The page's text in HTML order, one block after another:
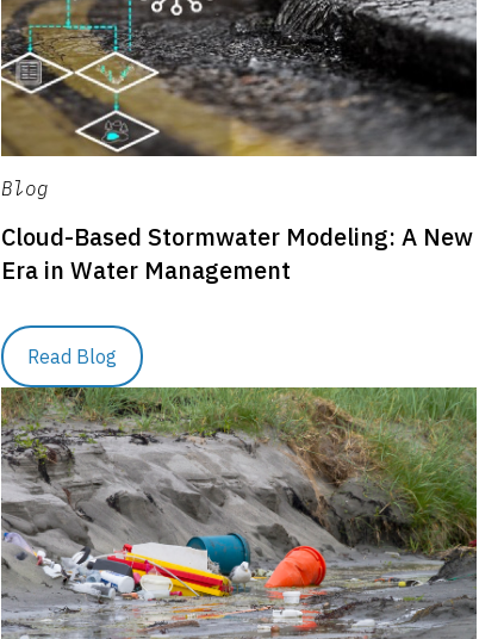
Blog
Cloud-Based Stormwater Modeling: A New
Era in Water Management
Read Blog